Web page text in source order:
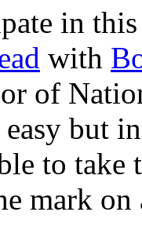
in
with
of
but
to take
mark on